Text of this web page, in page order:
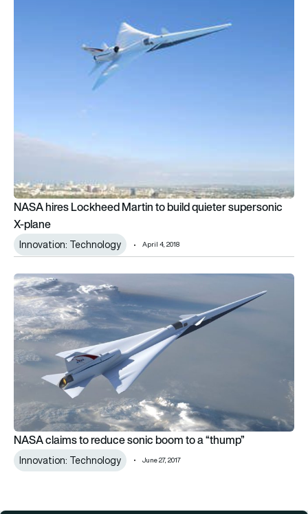
NASA hires Lockheed Martin to build quieter supersonic
X-plane
Innovation: Technology April 4, 2018
NASA claims to reduce sonic boom to a “thump”
NASA claims to reduce sonic boom to a “thump”
Innovation: Technology June 27, 2017